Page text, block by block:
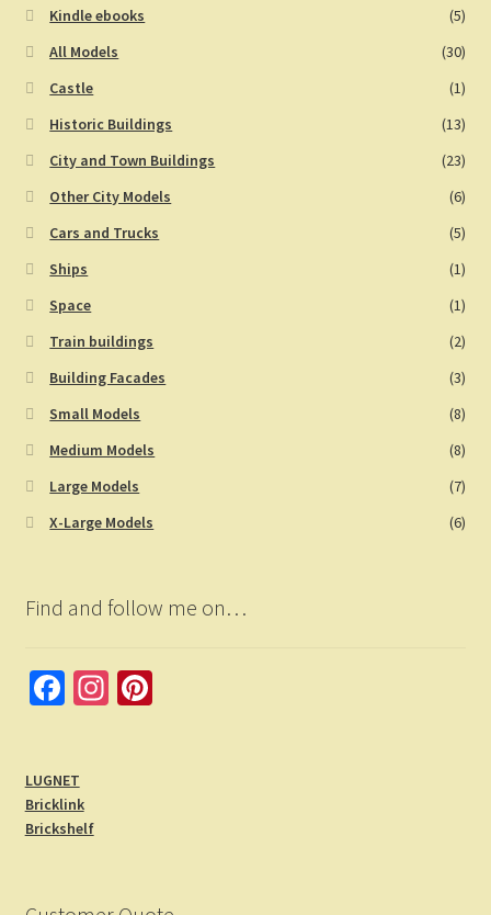
Kindle ebooks
(5)
All Models
(30)
Castle
(1)
Historic Buildings
(13)
City and Town Buildings
(23)
Other City Models
(6)
Cars and Trucks
(5)
Ships
(1)
Space
(1)
Train buildings
(2)
Building Facades
(3)
Small Models
(8)
Medium Models
(8)
Large Models
(7)
X-Large Models
(6)
Find and follow me on…
Fa
o
o
In Pi
LUGNET
Bricklink
Brickshelf